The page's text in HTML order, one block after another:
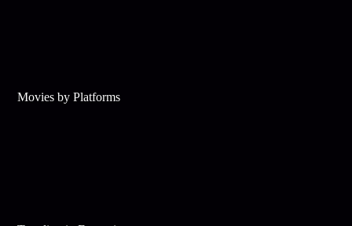
Movies by Platforms